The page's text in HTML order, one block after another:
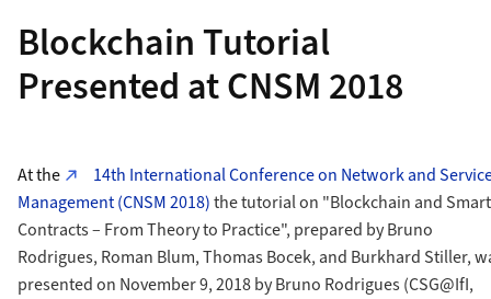
Blockchain Tutorial
Presented at CNSM 2018
At the
14th International Conference on Network and
Management (CNSM 2018)the tutorial on "Blockchain and Smart
Contracts – From Theory to Practice", prepared by Bruno
Rodrigues, Roman Blum, Thomas Bocek, and Burkhard Stiller,
presented on November 9, 2018 by Bruno Rodrigues (CSG@IfI,